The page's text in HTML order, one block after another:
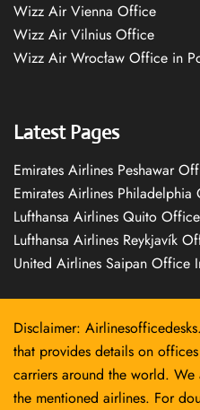
Wizz Air Vienna Office
Wizz Air Vilnius Office
Wizz Air Wrocław Office in
Latest Pages
Emirates Airlines Peshawar
Emirates Airlines Philadelphia
Lufthansa Airlines Quito
Lufthansa Airlines Reykjavík
United Airlines Saipan Office
Disclaimer:
that provides details on
carriers around the world.
the mentioned airlines. For